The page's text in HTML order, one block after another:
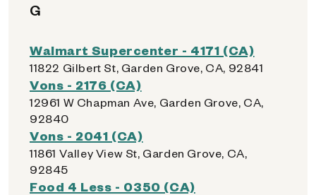
G
Walmart Supercenter - 4171 (CA)
11822 Gilbert St, Garden Grove, CA, 92841
Vons - 2176 (CA)
12961 W Chapman Ave, Garden Grove, CA,
92840
Vons - 2041 (CA)
11861 Valley View St, Garden Grove, CA,
92845
Food 4 Less - 0350 (CA)